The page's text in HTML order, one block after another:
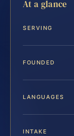
At a glance
SERVING
FOUNDED
LANGUAGES
INTAKE